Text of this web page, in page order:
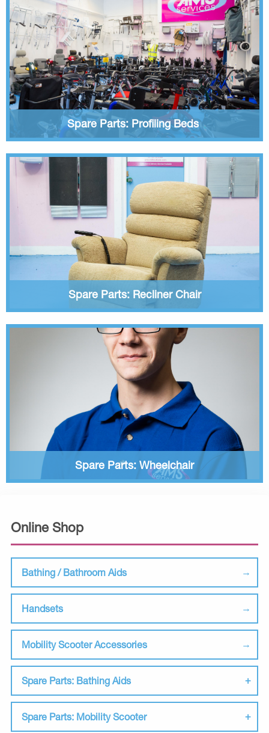
Online Shop
Bathing / Bathroom Aids
Handsets
Mobility Scooter Accessories
Spare Parts: Bathing Aids
Spare Parts: Mobility Scooter
Spare Parts: Profiling Beds
Spare Parts: Recliner Chair
Spare Parts: Wheelchair